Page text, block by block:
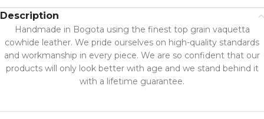
Description
Handmade in Bogota using the finest top grain vaquetta
cowhide leather. We pride ourselves on high-quality standards
and workmanship in every piece. We are so confident that our
products will only look better with age and we stand behind it
with a lifetime guarantee.